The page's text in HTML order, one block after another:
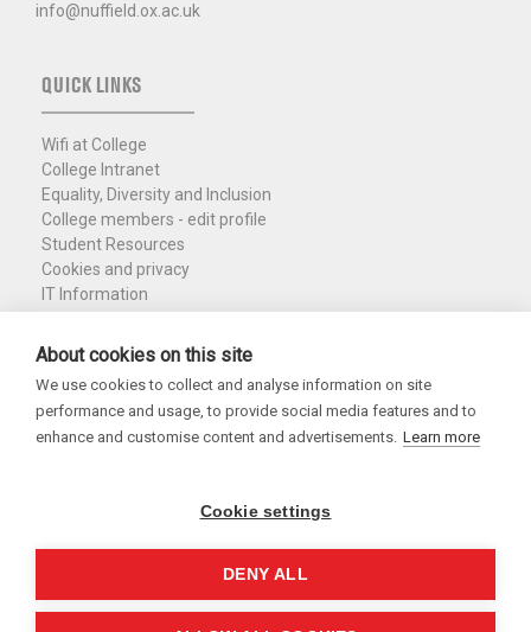
info@nuffield.ox.ac.uk
QUICK LINKS
Wifi at College
College Intranet
Equality, Diversity and Inclusion
College members - edit profile
Student Resources
Cookies and privacy
IT Information
Nuffield Library
Charity Registration No. 1137506
Copyright 2026
About cookies on this site
We use cookies to collect and analyse information on site
performance and usage, to provide social media features and to
enhance and customise content and advertisements. Learn more
Cookie settings
DENY ALL